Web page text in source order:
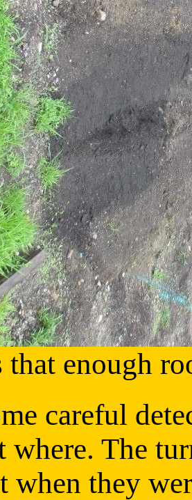
that enough
careful
where. The
when they